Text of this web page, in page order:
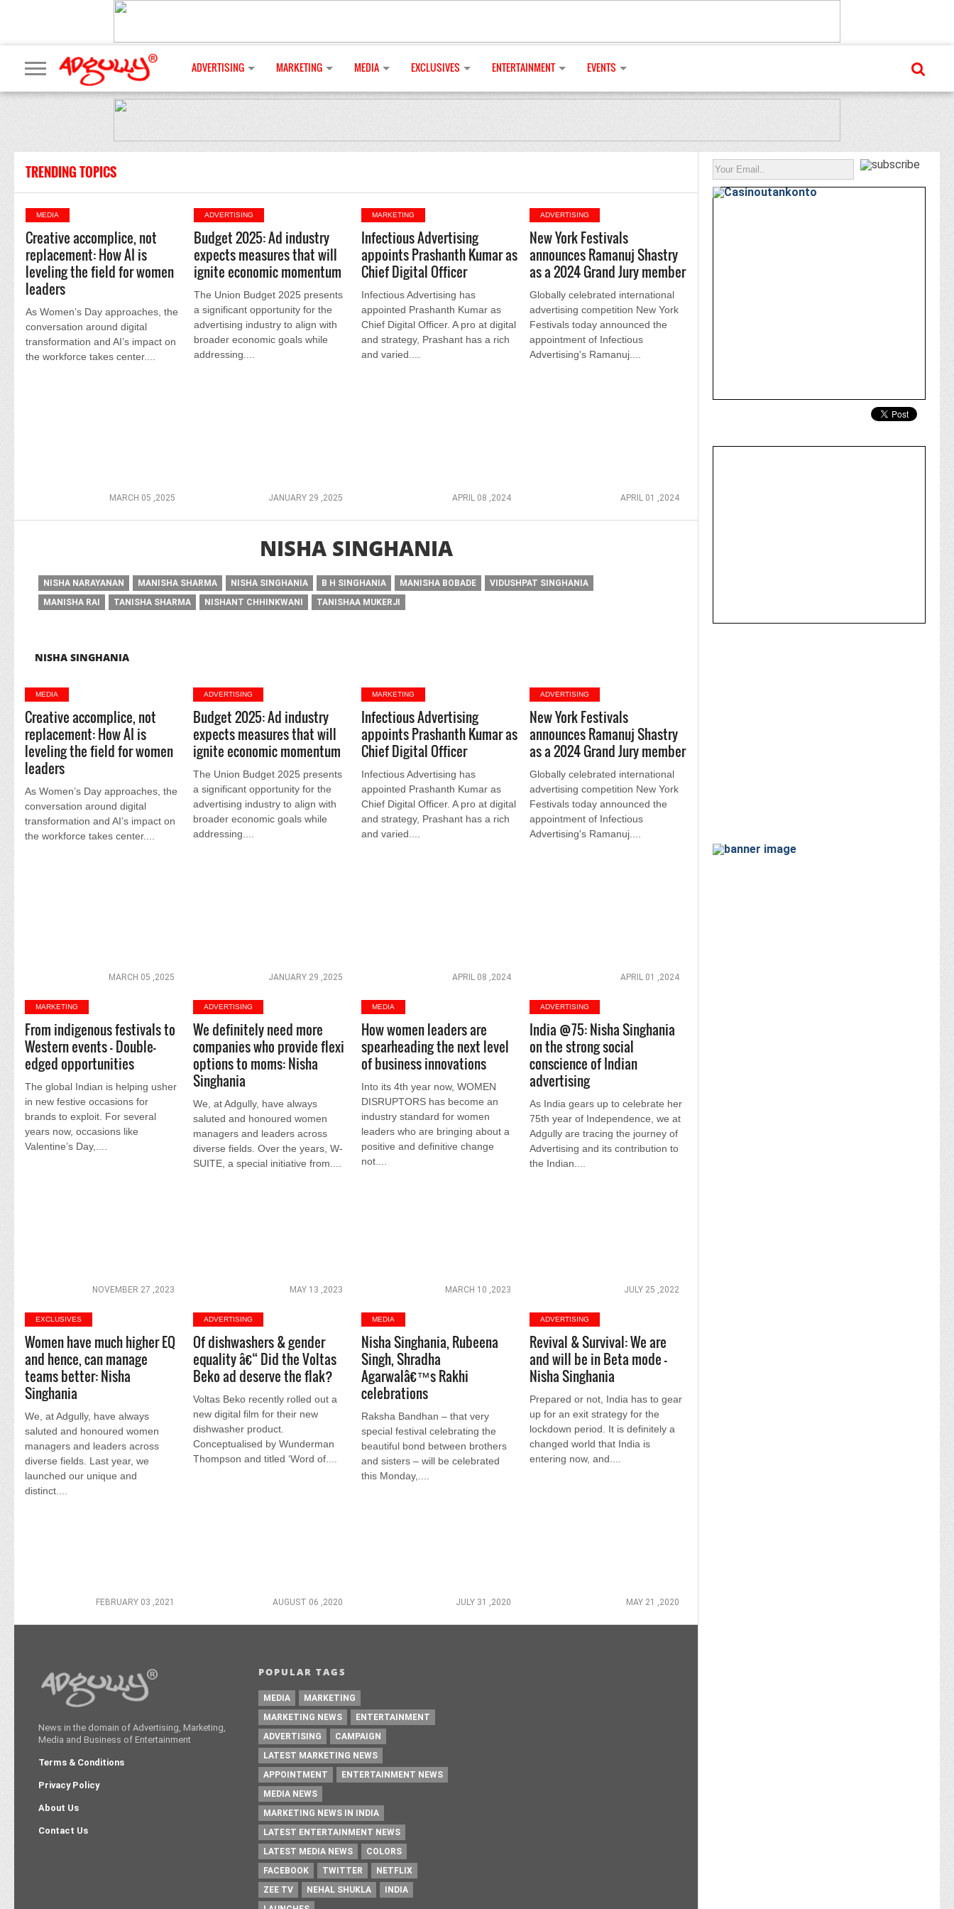
ADVERTISING MARKETING MEDIA EXCLUSIVES ENTERTAINMENT EVENTS
TRENDING TOPICS
MEDIA
Creative accomplice, not
replacement: How AI is
leveling the field for women
leaders
As Women’s Day approaches, the
conversation around digital
transformation and AI’s impact on
the workforce takes center....
MARCH 05 ,2025
ADVERTISING
Budget 2025: Ad industry
expects measures that will
ignite economic momentum
The Union Budget 2025 presents
a significant opportunity for the
advertising industry to align with
broader economic goals while
addressing....
JANUARY 29 ,2025
MARKETING
Infectious Advertising
appoints Prashanth Kumar as
Chief Digital Officer
Infectious Advertising has
appointed Prashanth Kumar as
Chief Digital Officer. A pro at digital
and strategy, Prashant has a rich
and varied....
APRIL 08 ,2024
ADVERTISING
New York Festivals
announces Ramanuj Shastry
as a 2024 Grand Jury member
Globally celebrated international
advertising competition New York
Festivals today announced the
appointment of Infectious
Advertising's Ramanuj....
APRIL 01 ,2024
NISHA SINGHANIA
NISHA NARAYANAN MANISHA SHARMA NISHA SINGHANIA B H SINGHANIA MANISHA BOBADE
VIDUSHPAT SINGHANIA
MANISHA RAI
TANISHA SHARMA NISHANT CHHINKWANI TANISHAA MUKERJI
NISHA SINGHANIA
MEDIA
Creative accomplice, not
replacement: How AI is
leveling the field for women
leaders
As Women’s Day approaches, the
conversation around digital
transformation and AI’s impact on
the workforce takes center....
MARCH 05 ,2025
ADVERTISING
Budget 2025: Ad industry
expects measures that will
ignite economic momentum
The Union Budget 2025 presents
a significant opportunity for the
advertising industry to align with
broader economic goals while
addressing....
JANUARY 29 ,2025
MARKETING
Infectious Advertising
appoints Prashanth Kumar as
Chief Digital Officer
Infectious Advertising has
appointed Prashanth Kumar as
Chief Digital Officer. A pro at digital
and strategy, Prashant has a rich
and varied....
APRIL 08 ,2024
ADVERTISING
New York Festivals
announces Ramanuj Shastry
as a 2024 Grand Jury member
Globally celebrated international
advertising competition New York
Festivals today announced the
appointment of Infectious
Advertising's Ramanuj....
APRIL 01 ,2024
MARKETING
From indigenous festivals to
Western events - Double-
edged opportunities
The global Indian is helping usher
in new festive occasions for
brands to exploit. For several
years now, occasions like
Valentine’s Day,....
NOVEMBER 27 ,2023
ADVERTISING
We definitely need more
companies who provide flexi
options to moms: Nisha
Singhania
We, at Adgully, have always
saluted and honoured women
managers and leaders across
diverse fields. Over the years, W-
SUITE, a special initiative from....
MAY 13 ,2023
MEDIA
How women leaders are
spearheading the next level
of business innovations
Into its 4th year now, WOMEN
DISRUPTORS has become an
industry standard for women
leaders who are bringing about a
positive and definitive change
not....
MARCH 10 ,2023
ADVERTISING
India @75: Nisha Singhania
on the strong social
conscience of Indian
advertising
As India gears up to celebrate her
75th year of Independence, we at
Adgully are tracing the journey of
Advertising and its contribution to
the Indian....
JULY 25 ,2022
EXCLUSIVES
Women have much higher EQ
and hence, can manage
teams better: Nisha
Singhania
We, at Adgully, have always
saluted and honoured women
managers and leaders across
diverse fields. Last year, we
launched our unique and
distinct....
FEBRUARY 03 ,2021
ADVERTISING
Of dishwashers & gender
equality â€“ Did the Voltas
Beko ad deserve the flak?
Voltas Beko recently rolled out a
new digital film for their new
dishwasher product.
Conceptualised by Wunderman
Thompson and titled ‘Word of....
AUGUST 06 ,2020
MEDIA
Nisha Singhania, Rubeena
Singh, Shradha
Agarwalâ€™s Rakhi
celebrations
Raksha Bandhan – that very
special festival celebrating the
beautiful bond between brothers
and sisters – will be celebrated
this Monday,....
JULY 31 ,2020
ADVERTISING
Revival & Survival: We are
and will be in Beta mode -
Nisha Singhania
Prepared or not, India has to gear
up for an exit strategy for the
lockdown period. It is definitely a
changed world that India is
entering now, and....
MAY 21 ,2020
News in the domain of Advertising, Marketing,
Media and Business of Entertainment
Terms & Conditions
Privacy Policy
About Us
Contact Us
POPULAR TAGS
MEDIA
MARKETING
MARKETING NEWS
ENTERTAINMENT
ADVERTISING
CAMPAIGN
LATEST MARKETING NEWS
APPOINTMENT
ENTERTAINMENT NEWS
MEDIA NEWS
MARKETING NEWS IN INDIA
LATEST ENTERTAINMENT NEWS
LATEST MEDIA NEWS
COLORS
FACEBOOK
TWITTER
NETFLIX
ZEE TV
NEHAL SHUKLA
INDIA